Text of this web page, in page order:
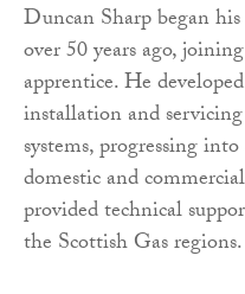
Duncan Sharp began
over 50 years ago,
apprentice. He
installation and
systems, progressing
domestic and
provided technical
the Scottish Gas regions.